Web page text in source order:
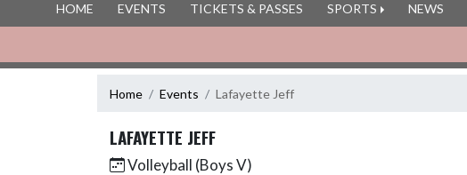
HOME EVENTS TICKETS & PASSES SPORTS NEWS
Home Events Lafayette Jeff
LAFAYETTE JEFF
Volleyball (Boys V)